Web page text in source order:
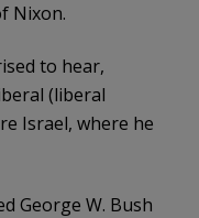
Nixon.
to hear,
(liberal
Israel, where he
George W. Bush